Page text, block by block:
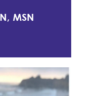
MSN